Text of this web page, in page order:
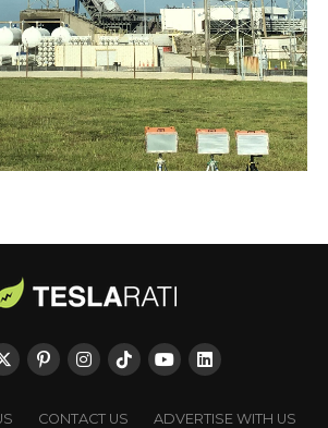
CONTACT US ADVERTISE WITH US